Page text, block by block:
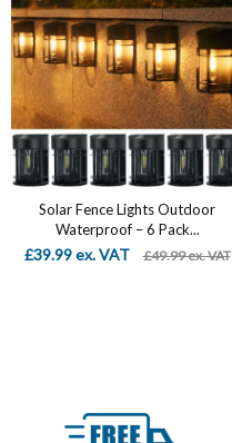
Solar Fence Lights Outdoor
Waterproof – 6 Pack...
£39.99 ex. VAT £49.99 ex. VAT